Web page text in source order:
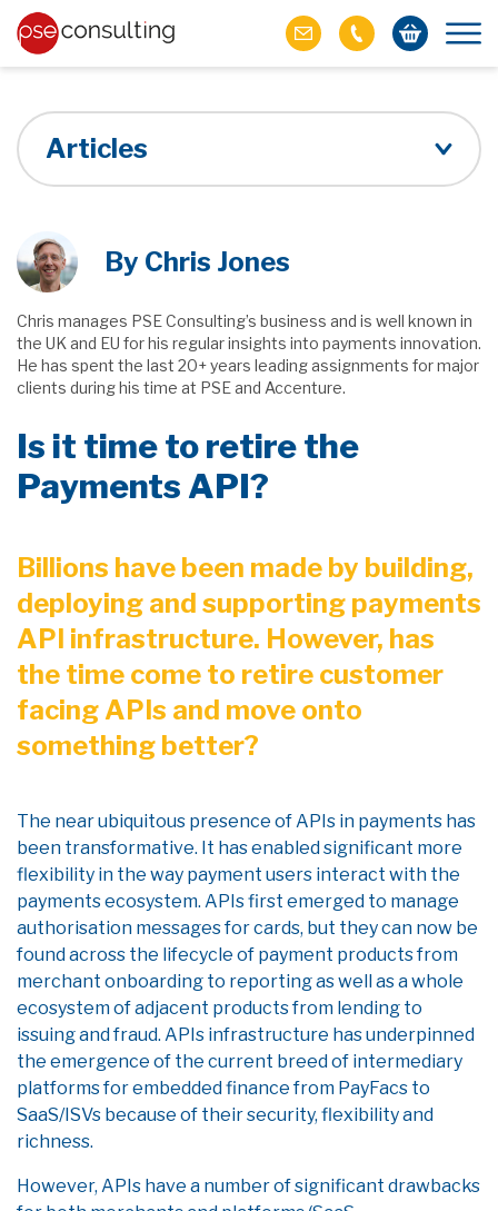
Articles
By Chris Jones
Chris manages PSE Consulting’s business and is well known in
the UK and EU for his regular insights into payments innovation.
He has spent the last 20+ years leading assignments for major
clients during his time at PSE and Accenture.
Is it time to retire the
Payments API?
Billions have been made by building,
deploying and supporting payments
API infrastructure. However, has
the time come to retire customer
facing APIs and move onto
something better?
The near ubiquitous presence of APIs in payments has
been transformative. It has enabled significant more
flexibility in the way payment users interact with the
payments ecosystem. APIs first emerged to manage
authorisation messages for cards, but they can now be
found across the lifecycle of payment products from
merchant onboarding to reporting as well as a whole
ecosystem of adjacent products from lending to
issuing and fraud. APIs infrastructure has underpinned
the emergence of the current breed of intermediary
platforms for embedded finance from PayFacs to
SaaS/ISVs because of their security, flexibility and
richness.
However, APIs have a number of significant drawbacks